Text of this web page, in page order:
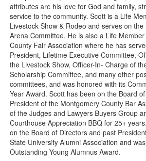
attributes are his love for God and family,
service to the community. Scott is a Life
Livestock Show & Rodeo and serves on
Arena Committee. He is also a Life
County Fair Association where he has
President, Lifetime Executive Committee,
the Livestock Show, Officer-In- Charge of
Scholarship Committee, and many other
committees, and was honored with its
Year Award. Scott has been on the Board
President of the Montgomery County Bar
of the Judges and Lawyers Buyers Group
Courthouse Appreciation BBQ for 25+
on the Board of Directors and past
State University Alumni Association and
Outstanding Young Alumnus Award.